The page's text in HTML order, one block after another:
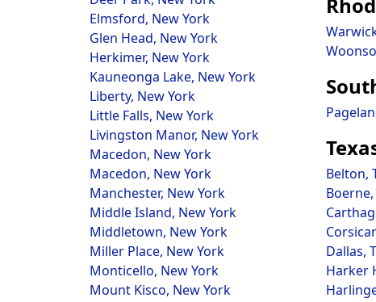
Elmsford, New York
Glen Head, New York
Herkimer, New York
Kauneonga Lake, New York
Liberty, New York
Little Falls, New York
Livingston Manor, New York
Macedon, New York
Macedon, New York
Manchester, New York
Middle Island, New York
Middletown, New York
Miller Place, New York
Monticello, New York
Mount Kisco, New York
Belton,
Boerne,
Dallas,
Harker